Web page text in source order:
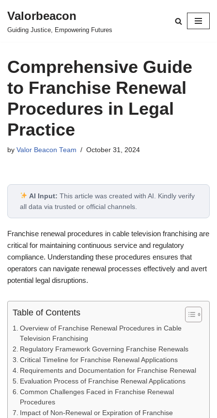
Skip
Valorbeacon
Guiding Justice, Empowering Futures
Comprehensive Guide
to Franchise Renewal
Procedures in Legal
Practice
by Valor Beacon Team October 31, 2024
AI Input: This article was created with AI. Kindly verify
all data via trusted or official channels.
Franchise renewal procedures in cable television franchising are
critical for maintaining continuous service and regulatory
compliance. Understanding these procedures ensures that
operators can navigate renewal processes effectively and avert
potential legal disruptions.
Table of Contents
Overview of Franchise Renewal Procedures in Cable
Television Franchising
Regulatory Framework Governing Franchise Renewals
Critical Timeline for Franchise Renewal Applications
Requirements and Documentation for Franchise Renewal
Evaluation Process of Franchise Renewal Applications
Common Challenges Faced in Franchise Renewal
Procedures
Impact of Non-Renewal or Expiration of Franchise